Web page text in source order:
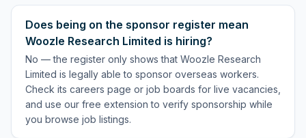
Does being on the sponsor register mean
Woozle Research Limited is hiring?
No — the register only shows that Woozle Research
Limited is legally able to sponsor overseas workers.
Check its careers page or job boards for live vacancies,
and use our free extension to verify sponsorship while
you browse job listings.